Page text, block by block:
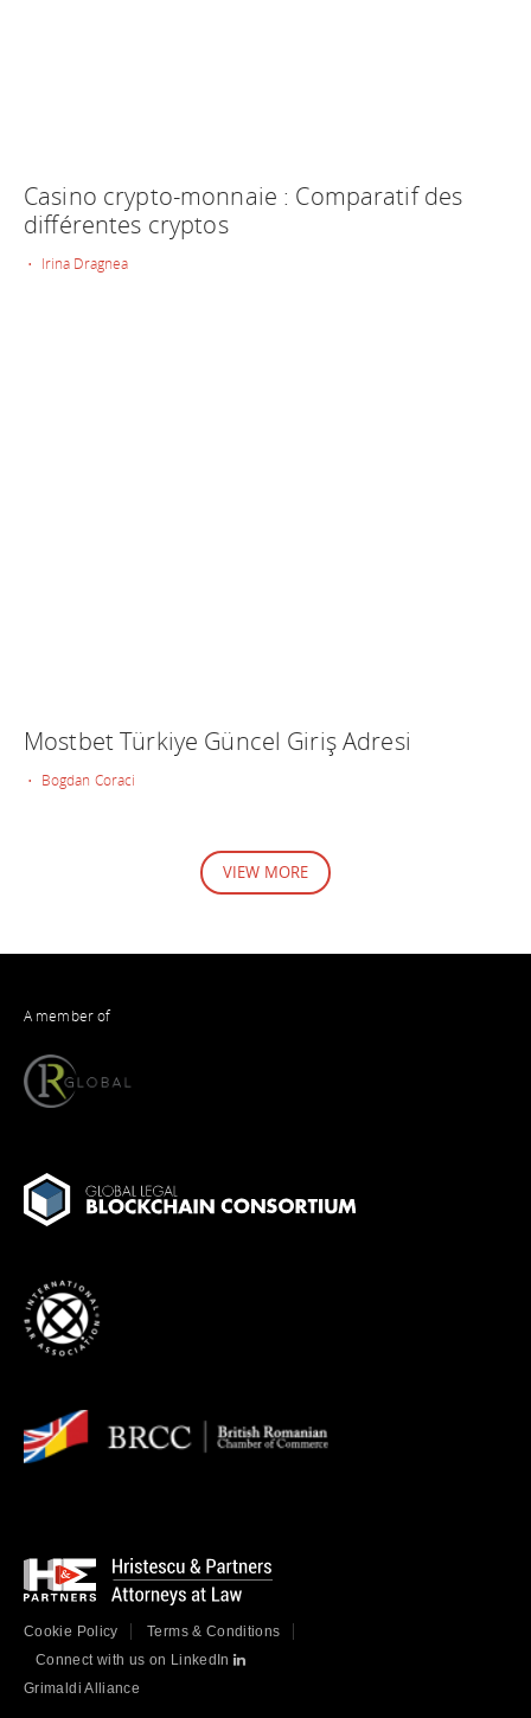
Casino crypto-monnaie : Comparatif des
différentes cryptos
• Irina Dragnea
Mostbet Türkiye Güncel Giriş Adresi
• Bogdan Coraci
VIEW MORE
A member of
Cookie Policy
Terms & Conditions
Connect with us on LinkedIn
Grimaldi Alliance